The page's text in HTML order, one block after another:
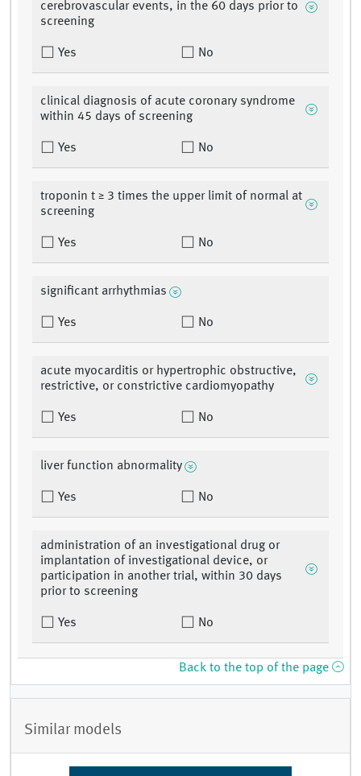
cerebrovascular events, in the 60 days prior to
screening
Yes No
clinical diagnosis of acute coronary syndrome
within 45 days of screening
Yes No
troponin t ≥ 3 times the upper limit of normal at
screening
Yes No
significant arrhythmias
Yes No
acute myocarditis or hypertrophic obstructive,
restrictive, or constrictive cardiomyopathy
Yes No
liver function abnormality
Yes No
administration of an investigational drug or
implantation of investigational device, or
participation in another trial, within 30 days
prior to screening
Yes No
Back to the top of the page
Similar models